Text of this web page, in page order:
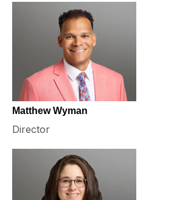
Matthew Wyman
Director